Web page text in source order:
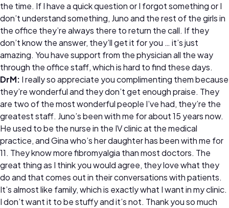
the time. If I have a quick question or I forgot something or I
don’t understand something, Juno and the rest of the girls in
the office they’re always there to return the call. If they
don’t know the answer, they’ll get it for you … it’s just
amazing. You have support from the physician all the way
through the office staff, which is hard to find these days.
DrM: I really so appreciate you complimenting them because
they’re wonderful and they don’t get enough praise. They
are two of the most wonderful people I’ve had, they’re the
greatest staff. Juno’s been with me for about 15 years now.
He used to be the nurse in the IV clinic at the medical
practice, and Gina who’s her daughter has been with me for
11. They know more fibromyalgia than most doctors. The
great thing as I think you would agree, they love what they
do and that comes out in their conversations with patients.
It’s almost like family, which is exactly what I want in my clinic.
I don’t want it to be stuffy and it’s not. Thank you so much